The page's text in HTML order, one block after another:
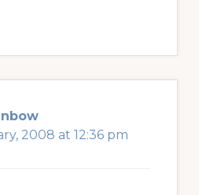
2008 at 12:36 pm